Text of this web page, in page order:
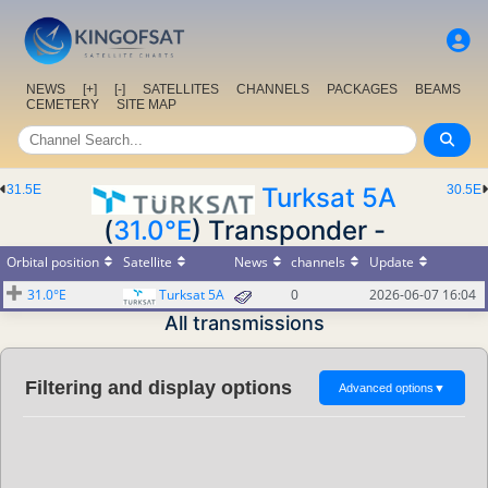
NEWS [+] [-] SATELLITES CHANNELS PACKAGES
BEAMS
CEMETERY
SITE MAP
30.5E
31.5E
Turksat 5A
(31.0°E) Transponder -
Orbital position Satellite News channels
Update
31.0°E
Turksat 5A 0 2026-06-07 16:04
All transmissions
Filtering and display options Advanced options ▼